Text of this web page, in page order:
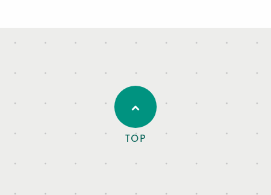
TOP